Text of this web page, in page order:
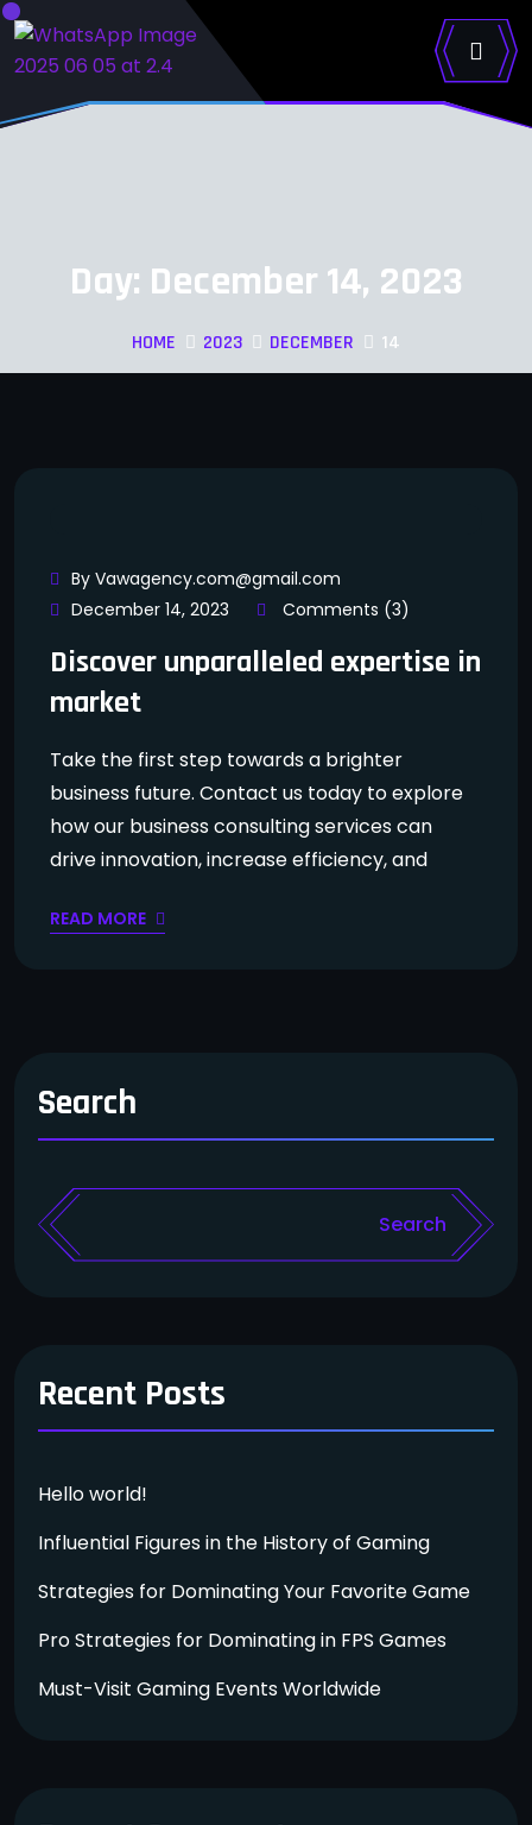
Day: December 14, 2023
HOME 2023 DECEMBER 14
By Vawagency.com@gmail.com
December 14, 2023
Comments (3)
Discover unparalleled expertise in
market
Take the first step towards a brighter
business future. Contact us today to explore
how our business consulting services can
drive innovation, increase efficiency, and
READ MORE
Search
Search
Recent Posts
Hello world!
Influential Figures in the History of Gaming
Strategies for Dominating Your Favorite Game
Pro Strategies for Dominating in FPS Games
Must-Visit Gaming Events Worldwide